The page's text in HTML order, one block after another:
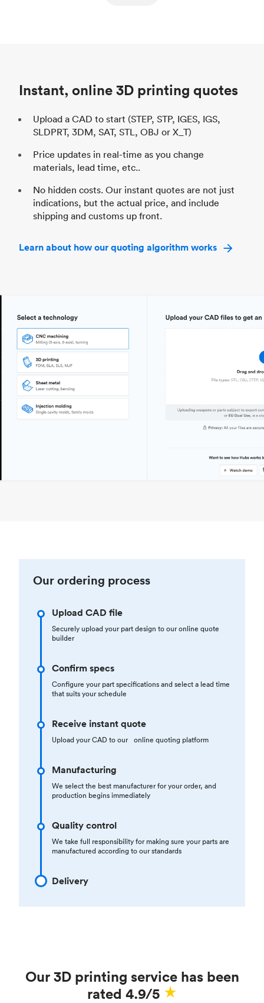
Instant, online 3D printing quotes
Upload a CAD to start (STEP, STP, IGES, IGS,
SLDPRT, 3DM, SAT, STL, OBJ or X_T)
Price updates in real-time as you change
materials, lead time, etc..
No hidden costs. Our instant quotes are not just
indications, but the actual price, and include
shipping and customs up front.
Learn about how our quoting algorithm works
Our ordering process
Upload CAD file
Securely upload your part design to our online quote
builder
Confirm specs
Configure your part specifications and select a lead time
that suits your schedule
Receive instant quote
Upload your CAD to our online quoting platform
Manufacturing
We select the best manufacturer for your order, and
production begins immediately
Quality control
We take full responsibility for making sure your parts are
manufactured according to our standards
Delivery
Our 3D printing service has been
rated 4.9/5